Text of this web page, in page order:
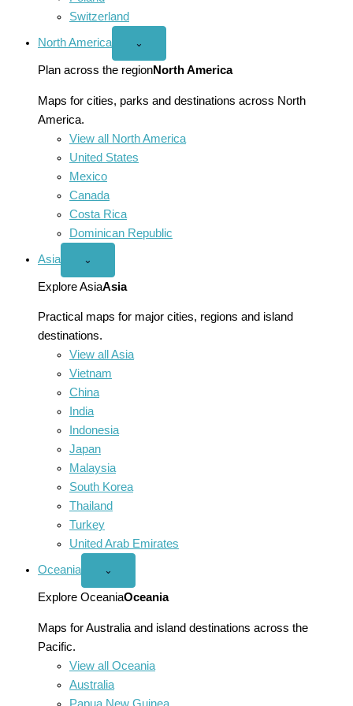
Switzerland
North America
Open
America
menu
⌄
Plan across the regionNorth America
Maps for cities, parks and destinations across North
America.
View all North America
United States
Mexico
Canada
Costa Rica
Dominican Republic
Asia
Open
menu
⌄
Explore AsiaAsia
Practical maps for major cities, regions and island
destinations.
View all Asia
Vietnam
China
India
Indonesia
Japan
Malaysia
South Korea
Thailand
Turkey
United Arab Emirates
Oceania
Open
menu
⌄
Explore OceaniaOceania
Maps for Australia and island destinations across the
Pacific.
View all Oceania
Australia